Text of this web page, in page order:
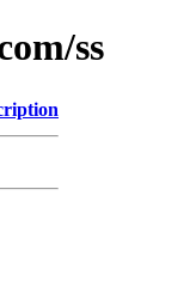
ss